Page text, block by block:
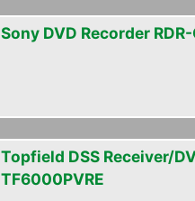
Sony DVD Recorder
Topfield DSS Receiver/
TF6000PVRE